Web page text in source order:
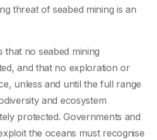
threat of seabed mining is an
that no seabed mining
and that no exploration or
unless and until the full range
and ecosystem
protected. Governments and
the oceans must recognise